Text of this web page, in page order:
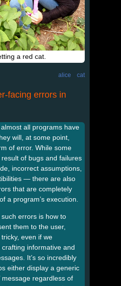
a red cat.
alice cat
facing errors in
all programs have
will, at some point,
of error. While some
of bugs and failures
incorrect assumptions,
— there are also
that are completely
a program’s execution.
errors is how to
them to the user,
even if we
informative and
It’s so incredibly
either display a generic
message regardless of